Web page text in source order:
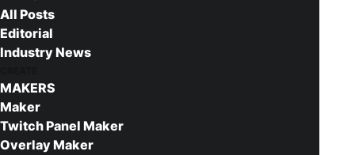
All Posts
Editorial
Industry News
MAKERS
Maker
Twitch Panel Maker
Overlay Maker
Using the YouTube Thumbnail
the app, you can
clicking here.